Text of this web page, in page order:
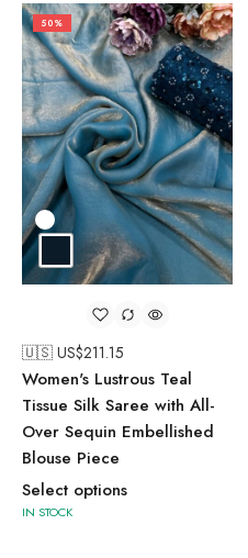
50%
🇺🇸 US$211.15
Women's Lustrous Teal
Tissue Silk Saree with All-
Over Sequin Embellished
Blouse Piece
Select options
IN STOCK